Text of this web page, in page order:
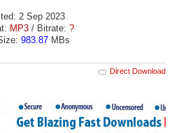
2 Sep 2023
MP3/ Bitrate: ?
983.87MBs
Direct Download